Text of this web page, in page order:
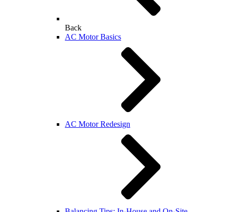
Back
AC Motor Basics
AC Motor Redesign